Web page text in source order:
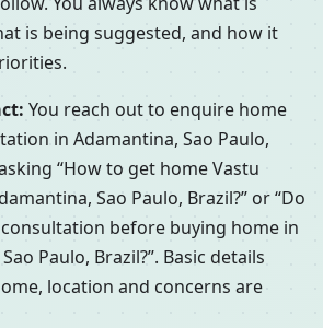
is being suggested, and how it
You reach out to enquire home
in Adamantina, Sao Paulo,
“How to get home Vastu
Sao Paulo, Brazil?” or “Do
before buying home in
Paulo, Brazil?”. Basic details
location and concerns are